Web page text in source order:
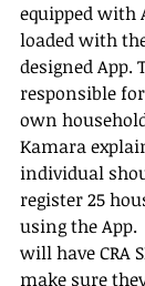
equipped with
loaded with
designed App.
responsible
own
Kamara
individual
register 25
using the
will have CRA
make sure